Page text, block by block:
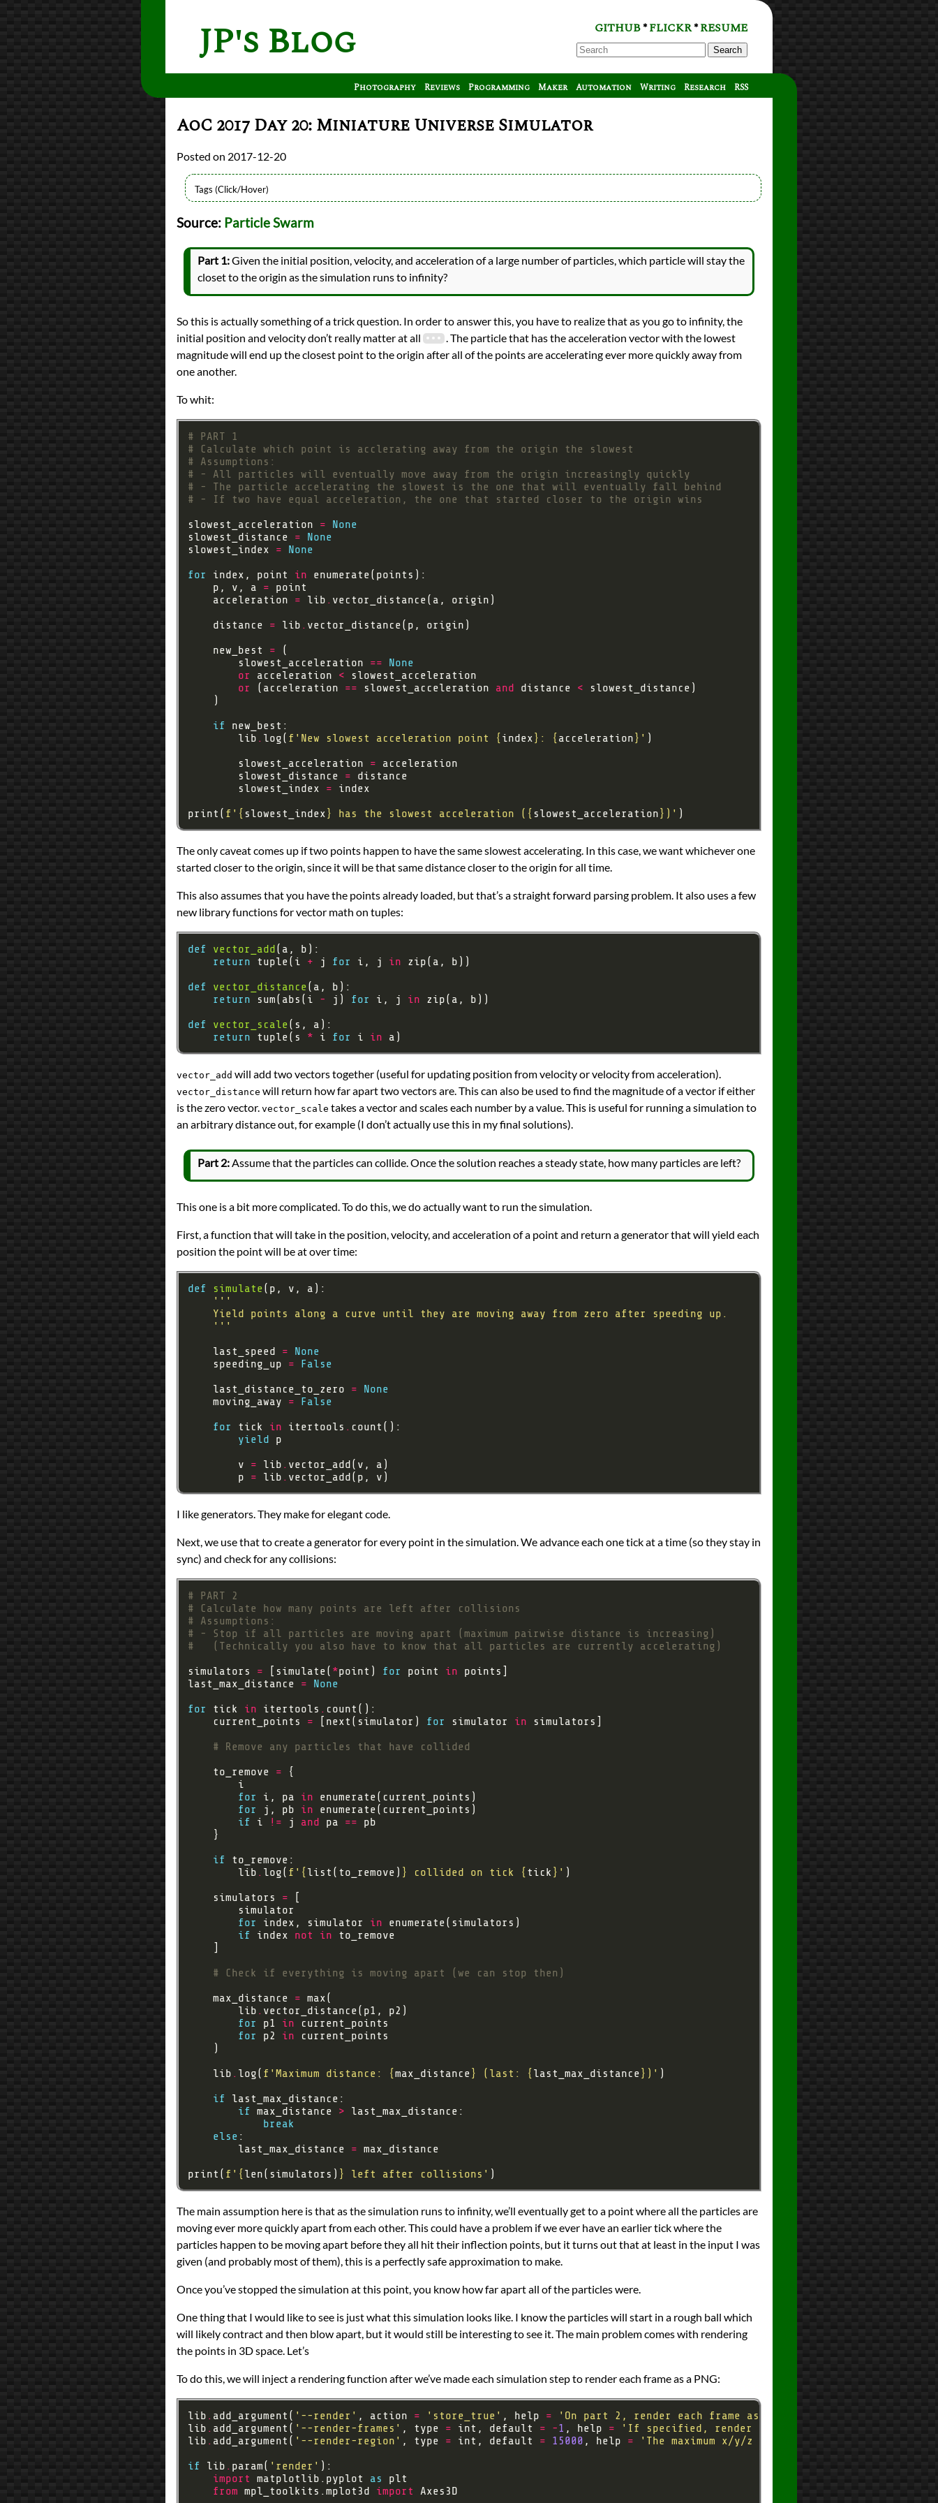
JP's Blog GITHUB*FLICKR*RESUME
Search
Photography Reviews Programming Maker Automation Writing Research RSS
AoC 2017 Day 20: Miniature Universe Simulator
2017-12-20
Python
Advent of Code
Topics
Visualization
Series
programming
Prev Next
All Posts
Source: Particle Swarm
Part 1:Given the initial position, velocity, and acceleration of a large number of particles, which particle will stay the
closet to the origin as the simulation runs to infinity?
So this is actually something of a trick question. In order to answer this, you have to realize that as you go to infinity, the
initial position and velocity don’t really matter at all
. The particle that has the acceleration vector with the lowest
magnitude will end up the closest point to the origin after all of the points are accelerating ever more quickly away from
one another.
To whit:
# PART 1
# Calculate which point is acclerating away from the origin the slowest
# Assumptions:
# - All particles will eventually move away from the origin increasingly quickly
# - The particle accelerating the slowest is the one that will eventually fall behind
# - If two have equal acceleration, the one that started closer to the origin wins
slowest_acceleration =
None
slowest_distance =
None
slowest_index =
None
for index, point in
    p, v, a
=
    acceleration
= lib .
    distance
= lib .
    new_best
=
        slowest_acceleration
==
None
or acceleration <
or (acceleration == slowest_acceleration and distance <
if
        lib
. log( f 'New slowest acceleration point { index } : { acceleration } '
        slowest_acceleration
=
        slowest_distance
=
        slowest_index
=
print( f ' { slowest_index } has the slowest acceleration ( { slowest_acceleration } )'
The only caveat comes up if two points happen to have the same slowest accelerating. In this case, we want whichever one
started closer to the origin, since it will be that same distance closer to the origin for all time.
This also assumes that you have the points already loaded, but that’s a straight forward parsing problem. It also uses a few
new library functions for vector math on tuples:
def vector_add
return tuple(i + j for i, j in
def
vector_distance
return sum(abs(i - j) for i, j in
def
vector_scale
return tuple(s * i for i in
vector_add will add two vectors together (useful for updating position from velocity or velocity from acceleration).
vector_distance will return how far apart two vectors are. This can also be used to find the magnitude of a vector if either
is the zero vector. vector_scale takes a vector and scales each number by a value. This is useful for running a simulation to
an arbitrary distance out, for example (I don’t actually use this in my final solutions).
Part 2:Assume that the particles can collide. Once the solution reaches a steady state, how many particles are left?
This one is a bit more complicated. To do this, we do actually want to run the simulation.
First, a function that will take in the position, velocity, and acceleration of a point and return a generator that will yield each
position the point will be at over time:
def simulate
    '''
    last_speed
=
None
    speeding_up
=
False
    last_distance_to_zero
=
None
    moving_away
=
False
for tick in itertools .
yield
        v
= lib .
        p
= lib .
I like generators. They make for elegant code.
Next, we use that to create a generator for every point in the simulation. We advance each one tick at a time (so they stay in
sync) and check for any collisions:
# PART 2
# Calculate how many points are left after collisions
# Assumptions:
# - Stop if all particles are moving apart (maximum pairwise distance is increasing)
#   (Technically you also have to know that all particles are currently accelerating)
simulators = [simulate( *point) for point in
last_max_distance =
None
for tick in itertools .
    current_points
= [next(simulator) for simulator in
# Remove any particles that have collided
    to_remove
=
for i, pa in
for j, pb in
if i != j and pa ==
if
        lib
. log( f ' { list(to_remove) } collided on tick { tick } '
    simulators
=
for index, simulator in
if index not in
# Check if everything is moving apart (we can stop then)
    max_distance
=
        lib
.
for p1 in
for p2 in
    lib
. log( f 'Maximum distance: {max_distance } (last: { last_max_distance } )'
if
if max_distance >
break
else
        last_max_distance
=
print( f ' { len(simulators) } left after collisions'
The main assumption here is that as the simulation runs to infinity, we’ll eventually get to a point where all the particles are
moving ever more quickly apart from each other. This could have a problem if we ever have an earlier tick where the
particles happen to be moving apart before they all hit their inflection points, but it turns out that at least in the input I was
given (and probably most of them), this is a perfectly safe approximation to make.
Once you’ve stopped the simulation at this point, you know how far apart all of the particles were.
One thing that I would like to see is just what this simulation looks like. I know the particles will start in a rough ball which
will likely contract and then blow apart, but it would still be interesting to see it. The main problem comes with rendering
the points in 3D space. Let’s
To do this, we will inject a rendering function after we’ve made each simulation step to render each frame as a PNG:
lib . add_argument( '--render' , action = 'store_true' , help = 'On part 2, render each frame as an image'
lib . add_argument( '--render-frames' , type = int, default = -1 , help =
'If specified, render this many frames rather than
lib . add_argument( '--render-region' , type = int, default = 15000 , help =
'The maximum x/y/z coordinate to render for --
if lib . param( 'render'
import matplotlib.pyplot as
from mpl_toolkits.mplot3d import